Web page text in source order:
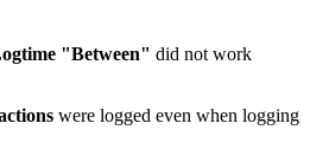
"Between" did not work
were logged even when logging